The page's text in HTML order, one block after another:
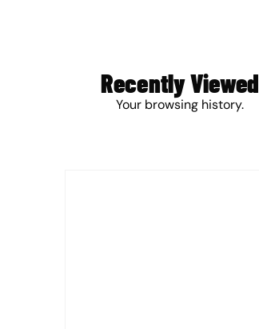
Recently Viewed
Your browsing history.